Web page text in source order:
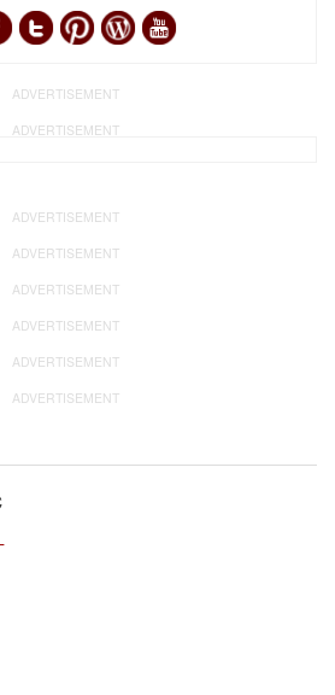
ADVERTISEMENT
ADVERTISEMENT
ADVERTISEMENT
ADVERTISEMENT
ADVERTISEMENT
ADVERTISEMENT
ADVERTISEMENT
ADVERTISEMENT